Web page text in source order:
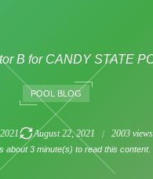
B for CANDY STATE
POOL BLOG
2021 August 22,2021 2003 views
about 3 minute(s) to read this content.